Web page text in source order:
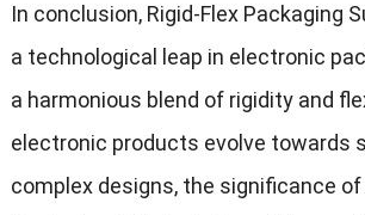
In conclusion, Rigid-Flex Packaging
a technological leap in electronic
a harmonious blend of rigidity and
electronic products evolve towards
complex designs, the significance of